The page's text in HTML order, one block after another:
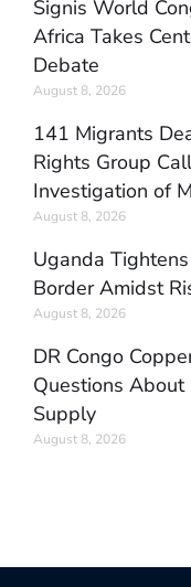
Signis World
Africa Takes
Debate
August 8, 2026
141 Migrants
Rights Group
Investigation of
August 8, 2026
Uganda
Border Amidst
August 8, 2026
DR Congo
Questions About
Supply
August 8, 2026